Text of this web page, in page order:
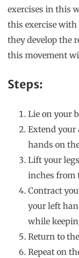
exercises in this
this exercise
they develop the
this movement
Steps:
Lie on your
Extend your
hands on
Lift your
inches from
Contract
your left
while
Return to
Repeat on